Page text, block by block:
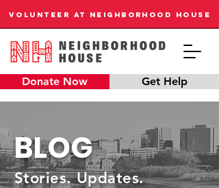
Donate Now Get Help
VOLUNTEER AT NEIGHBORHOOD HOUSE
BLOG
Stories. Updates.